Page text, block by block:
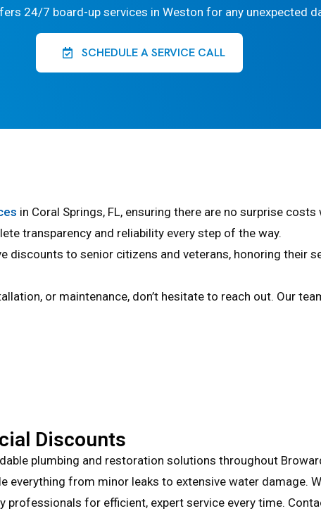
24/7 board-up services in Weston for any unexpected
SCHEDULE A SERVICE CALL
in Coral Springs, FL, ensuring there are no surprise
transparency and reliability every step of the way.
discounts to senior citizens and veterans, honoring their
or maintenance, don’t hesitate to reach out. Our
Discounts
plumbing and restoration solutions throughout
everything from minor leaks to extensive water damage.
professionals for efficient, expert service every time.